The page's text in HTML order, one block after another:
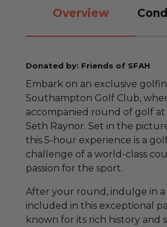
Overview
Donated by: Friends of SFAH
Embark on an exclusive
Southampton Golf Club,
accompanied round of golf
Seth Raynor. Set in the
this 5-hour experience is a
challenge of a world-class
passion for the sport.
After your round, indulge in
included in this exceptional
known for its rich history and